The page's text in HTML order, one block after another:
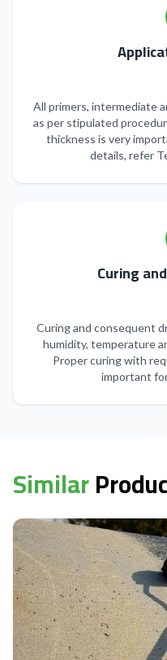
All primers, intermediate
as per stipulated
thickness is very
details, refer
Curing
Curing and consequent
humidity, temperature
Proper curing with
important
Similar